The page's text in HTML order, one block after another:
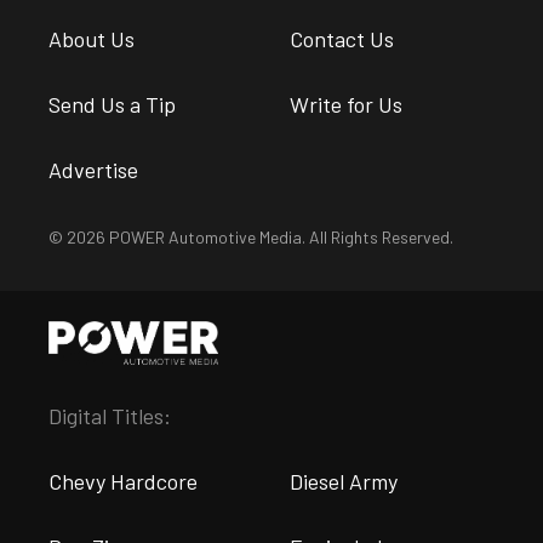
About Us Contact Us
Send Us a Tip Write for Us
Advertise
© 2026 POWER Automotive Media. All Rights Reserved.
Digital Titles:
Chevy Hardcore Diesel Army